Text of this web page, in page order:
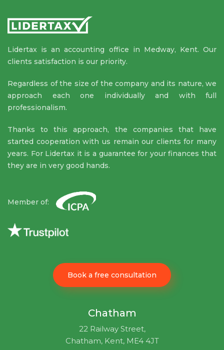
Lidertax is an accounting office in Medway, Kent. Our
clients satisfaction is our priority.
Regardless of the size of the company and its nature, we
approach each one individually and with full
professionalism.
Thanks to this approach, the companies that have
started cooperation with us remain our clients for many
years. For Lidertax it is a guarantee for your finances that
they are in very good hands.
Member of:
Book a free consultation
Chatham
22 Railway Street,
Chatham, Kent, ME4 4JT